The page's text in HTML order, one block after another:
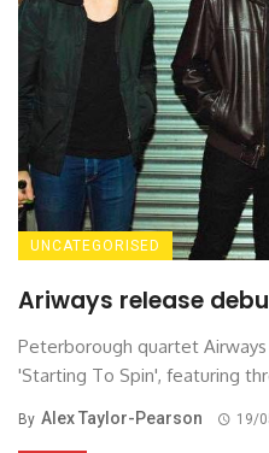
UNCATEGORISED
Ariways release
Peterborough quartet
'Starting To Spin', featuring
By Alex Taylor-Pearson 19/